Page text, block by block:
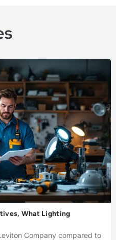
What Lighting
Company compared to